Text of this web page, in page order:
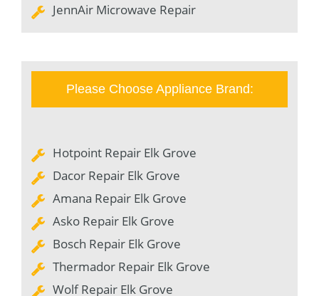
JennAir Microwave Repair
Please Choose Appliance Brand:
Hotpoint Repair Elk Grove
Dacor Repair Elk Grove
Amana Repair Elk Grove
Asko Repair Elk Grove
Bosch Repair Elk Grove
Thermador Repair Elk Grove
Wolf Repair Elk Grove